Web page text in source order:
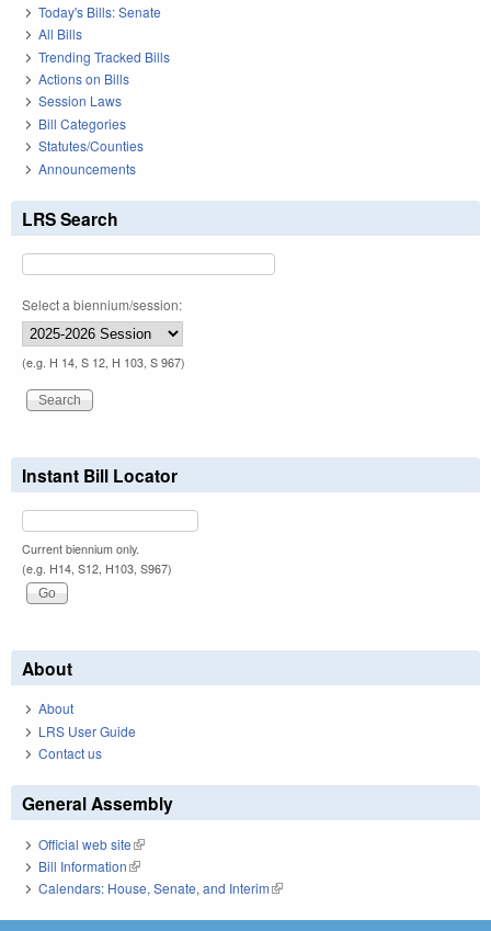
Today's Bills: Senate
All Bills
Trending Tracked Bills
Actions on Bills
Session Laws
Bill Categories
Statutes/Counties
Announcements
LRS Search
Select a biennium/session:
(e.g. H 14, S 12, H 103, S 967)
Instant Bill Locator
Current biennium only.
(e.g. H14, S12, H103, S967)
About
About
LRS User Guide
Contact us
General Assembly
Official web site(link is external)
Bill Information(link is external)
Calendars: House, Senate, and Interim(link is external)